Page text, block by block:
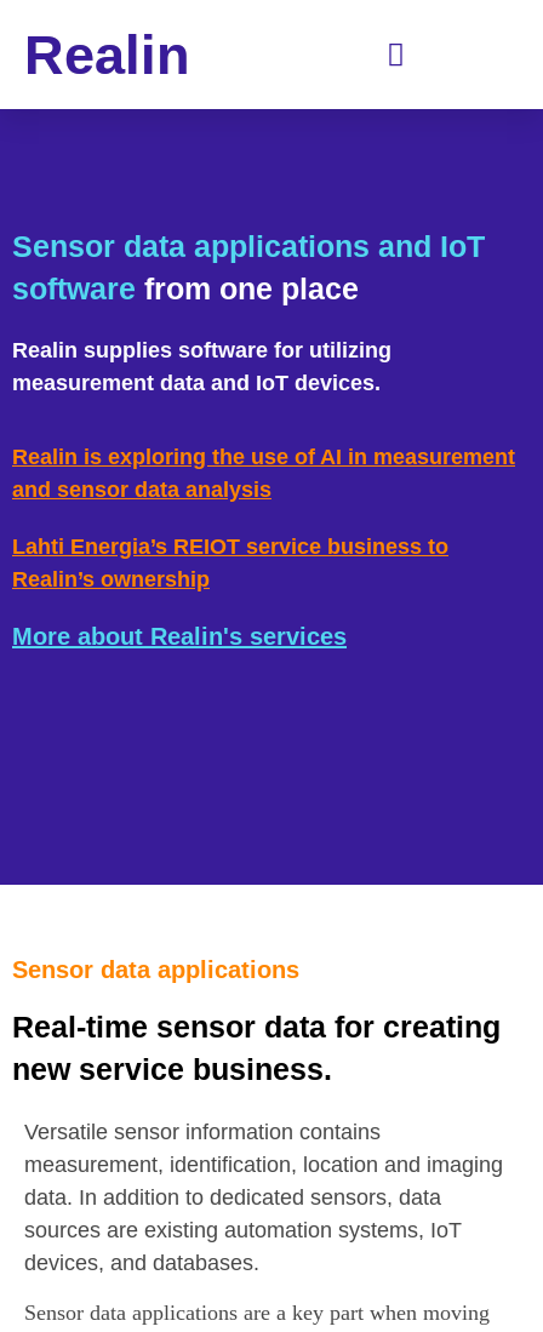
Realin
Sensor data applications and IoT
software from one place
Realin supplies software for utilizing
measurement data and IoT devices.
Realin is exploring the use of AI in measurement
and sensor data analysis
Lahti Energia’s REIOT service business to
Realin’s ownership
More about Realin's services
Sensor data applications
Real-time sensor data for creating
new service business.
Versatile sensor information contains
measurement, identification, location and imaging
data. In addition to dedicated sensors, data
sources are existing automation systems, IoT
devices, and databases.
Sensor data applications are a key part when moving